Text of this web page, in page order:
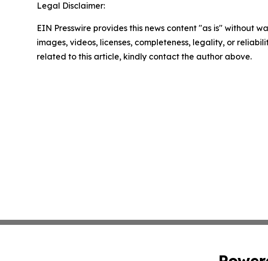
Legal Disclaimer:
EIN Presswire provides this news content "as is" without
images, videos, licenses, completeness, legality, or
related to this article, kindly contact the author above.